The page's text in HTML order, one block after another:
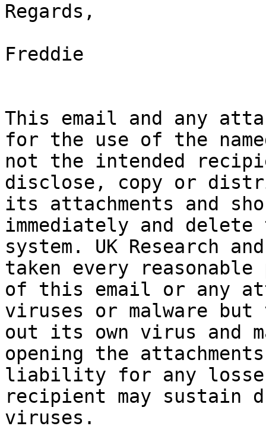
Regards,
Freddie
This email and any
for the use of the
not the intended
disclose, copy or
its attachments and
immediately and
system. UK Research
taken every
of this email or any
viruses or malware
out its own virus and
opening the
liability for any losses
recipient may sustain
viruses.